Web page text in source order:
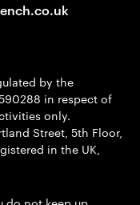
by the
in respect of
only.
Street, 5th Floor,
in the UK,